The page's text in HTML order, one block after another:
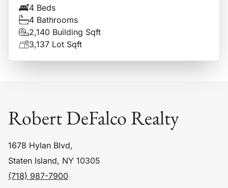
4 Beds
4 Bathrooms
2,140 Building Sqft
3,137 Lot Sqft
Robert DeFalco Realty
1678 Hylan Blvd,
Staten Island, NY 10305
(718) 987-7900